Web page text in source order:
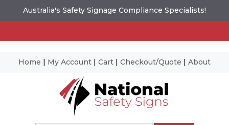
Australia's Safety Signage Compliance Specialists!
Home | My Account | Cart | Checkout/Quote | About